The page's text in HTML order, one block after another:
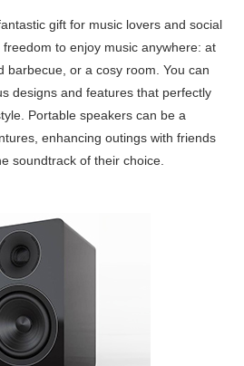
gift for music lovers and social
to enjoy music anywhere: at
barbecue, or a cosy room. You can
designs and features that perfectly
Portable speakers can be a
enhancing outings with friends
soundtrack of their choice.